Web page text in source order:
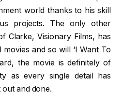
world thanks to his skill
projects. The only other
Clarke, Visionary Films, has
and so will ‘I Want To
the movie is definitely of
as every single detail has
and done.